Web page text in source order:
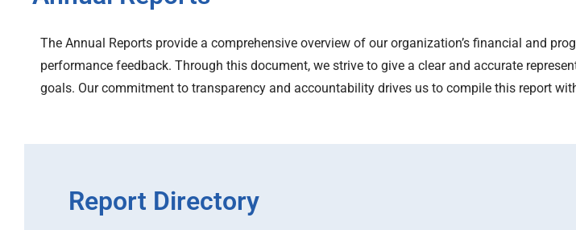
The Annual Reports provide a comprehensive overview of our organization’s financial and
performance feedback. Through this document, we strive to give a clear and accurate
goals. Our commitment to transparency and accountability drives us to compile this report
Report Directory